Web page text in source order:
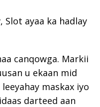
Slot ayaa ka hadlay
canqowga. Markii
u ekaan mid
maskax iyo
darteed aan